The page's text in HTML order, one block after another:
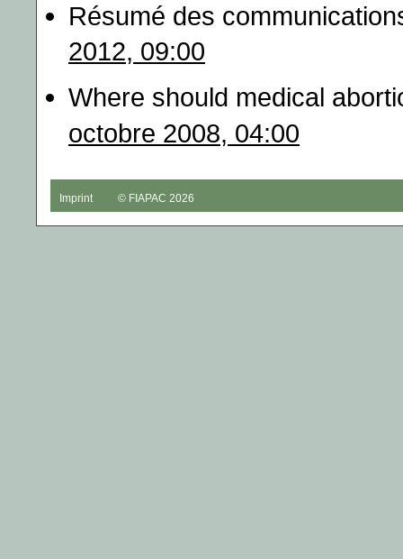
Résumé des
2012, 09:00
Where should medical
octobre 2008, 04:00
Imprint © FIAPAC 2026